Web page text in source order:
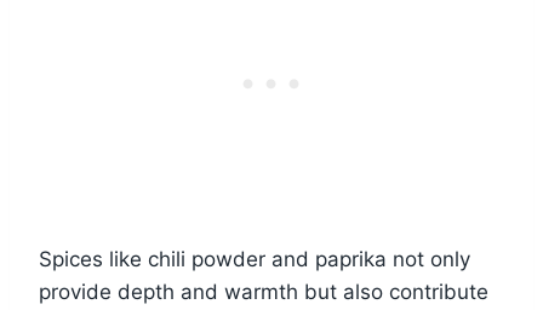
Spices like chili powder and paprika not only
provide depth and warmth but also contribute